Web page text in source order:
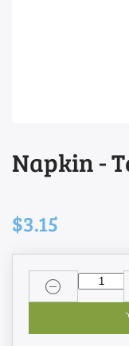
Napkin -
$3.15